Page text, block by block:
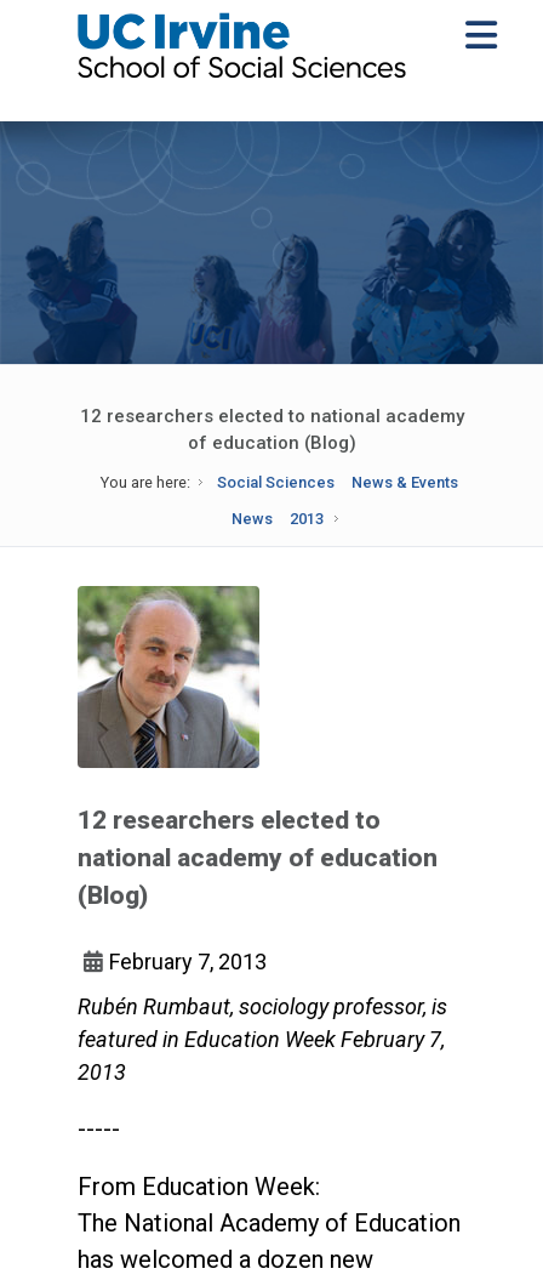
12 researchers elected to national academy
of education (Blog)
You are here: Social Sciences
News & Events
News
2013
12 researchers elected to
national academy of education
(Blog)
February 7, 2013
Rubén Rumbaut, sociology professor, is
featured in Education Week February 7,
2013
-----
From Education Week:
The National Academy of Education
has welcomed a dozen new